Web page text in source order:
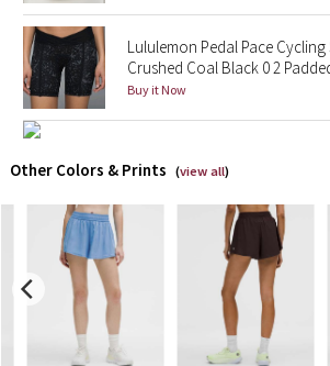
Royal Ballet Collection
Lululemon X Robert Geller
Team Canada
LA Marathon
Unicorns
Lululemon Pedal Pace Cycling
Crushed Coal Black 0 2
Buy it Now
Other Colors & Prints (view all)